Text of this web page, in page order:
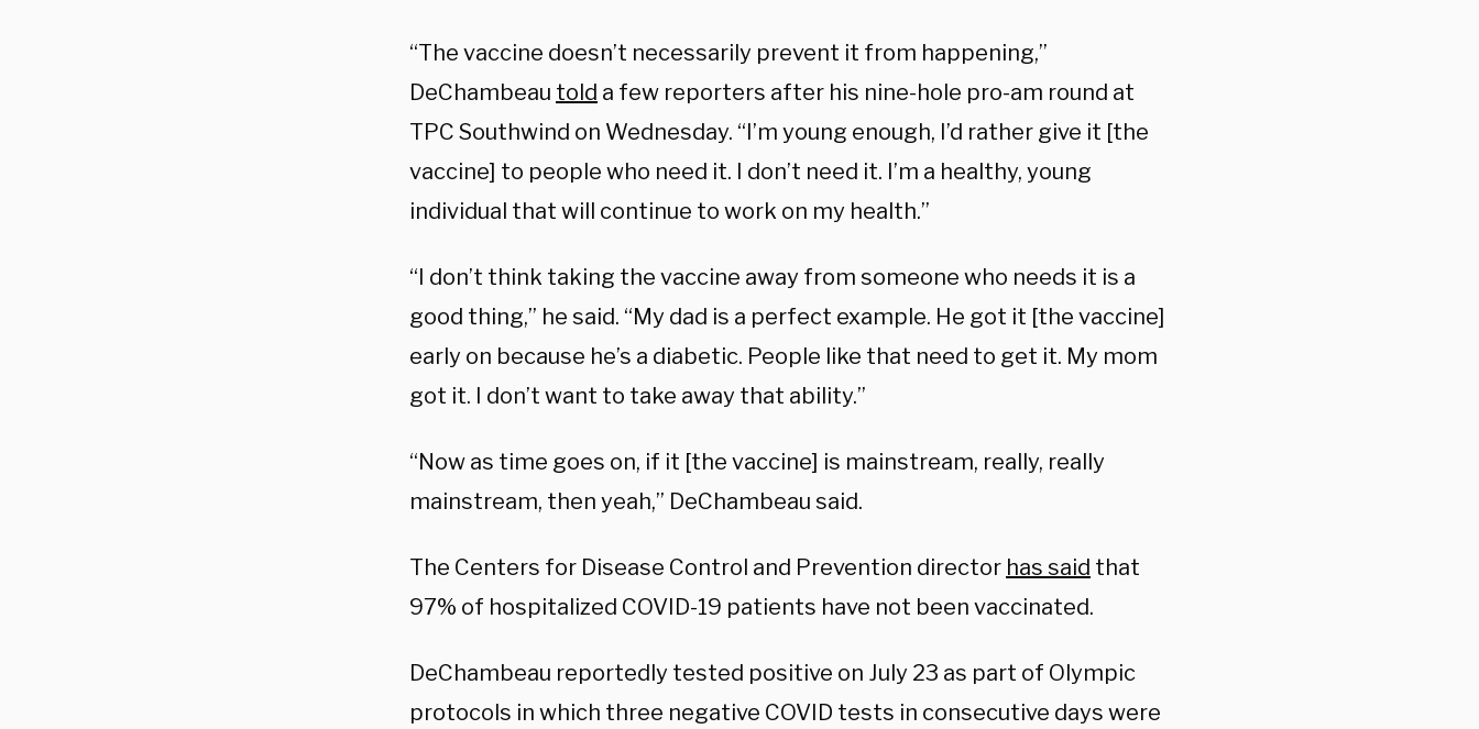
“The vaccine doesn’t necessarily prevent it from happening,”
DeChambeau told a few reporters after his nine-hole pro-am round at
TPC Southwind on Wednesday. “I’m young enough, I’d rather give it [the
vaccine] to people who need it. I don’t need it. I’m a healthy, young
individual that will continue to work on my health.”
“I don’t think taking the vaccine away from someone who needs it is a
good thing,” he said. “My dad is a perfect example. He got it [the vaccine]
early on because he’s a diabetic. People like that need to get it. My mom
got it. I don’t want to take away that ability.”
“Now as time goes on, if it [the vaccine] is mainstream, really, really
mainstream, then yeah,” DeChambeau said.
The Centers for Disease Control and Prevention director has said that
97% of hospitalized COVID-19 patients have not been vaccinated.
DeChambeau reportedly tested positive on July 23 as part of Olympic
protocols in which three negative COVID tests in consecutive days were